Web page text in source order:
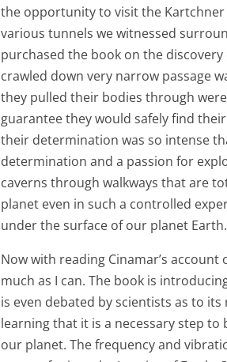
the opportunity to visit the
various tunnels we witnessed
purchased the book on the
crawled down very narrow passage
they pulled their bodies through
guarantee they would safely find
their determination was so intense
determination and a passion for
caverns through walkways that are
planet even in such a controlled
under the surface of our planet Earth.
Now with reading Cinamar’s
much as I can. The book is
is even debated by scientists as to
learning that it is a necessary step
our planet. The frequency and